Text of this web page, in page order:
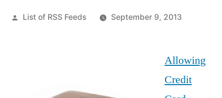
Posted
List of RSS Feeds September 9, 2013
Allowing
Credit